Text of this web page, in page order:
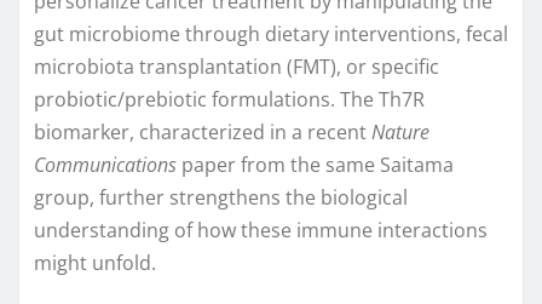
gut microbiome through dietary interventions, fecal
microbiota transplantation (FMT), or specific
probiotic/prebiotic formulations. The Th7R
biomarker, characterized in a recentNature
Communications paper from the same Saitama
group, further strengthens the biological
understanding of how these immune interactions
might unfold.